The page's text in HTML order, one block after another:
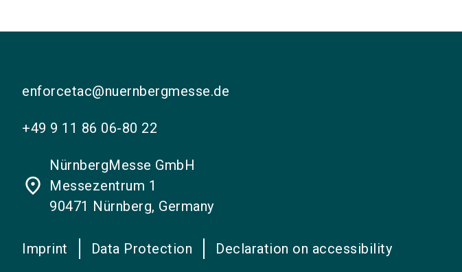
enforcetac@nuernbergmesse.de
+49 9 11 86 06-80 22
place
NürnbergMesse GmbH
Messezentrum 1
90471 Nürnberg, Germany
Imprint Data Protection Declaration on accessibility